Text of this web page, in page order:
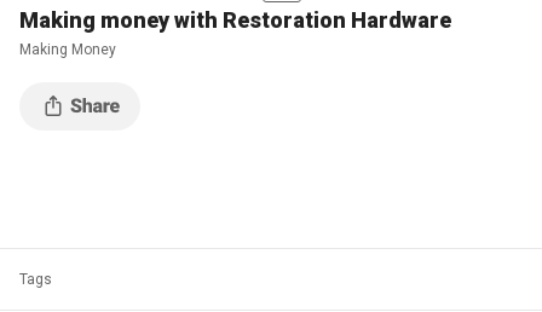
Making money with Restoration Hardware
Making Money
Tags